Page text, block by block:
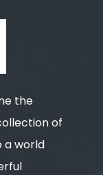
the
of
a world